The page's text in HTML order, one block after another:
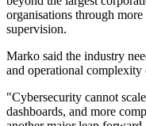
organisations through
supervision.
Marko said the industry
and operational complexity
"Cybersecurity cannot
dashboards, and more